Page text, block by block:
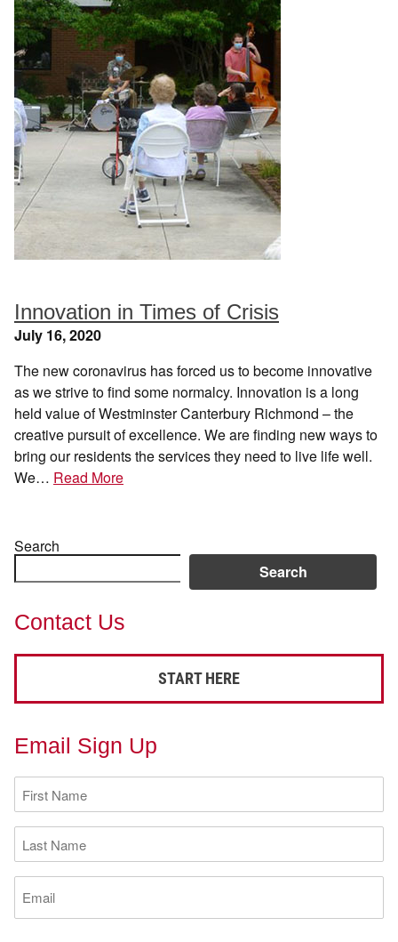
Innovation in Times of Crisis
July 16, 2020
The new coronavirus has forced us to become innovative
as we strive to find some normalcy. Innovation is a long
held value of Westminster Canterbury Richmond – the
creative pursuit of excellence. We are finding new ways to
bring our residents the services they need to live life well.
We… Read More
Search
Search
Contact Us
START HERE
Email Sign Up
First
Name
(Required)
Last
Name
(Required)
Email
(Required)